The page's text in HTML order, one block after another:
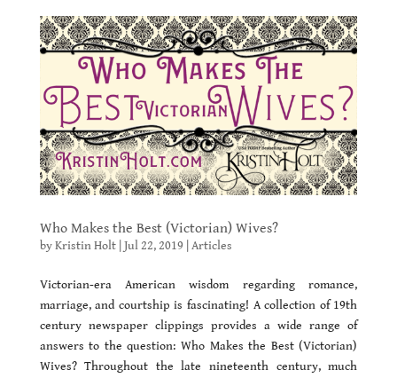
Who Makes the Best (Victorian) Wives?
byKristin Holt| Jul 22, 2019 Articles
Victorian-era American wisdom regarding romance,
marriage, and courtship is fascinating! A collection of 19th
century newspaper clippings provides a wide range of
answers to the question: Who Makes the Best (Victorian)
Wives? Throughout the late nineteenth century, much